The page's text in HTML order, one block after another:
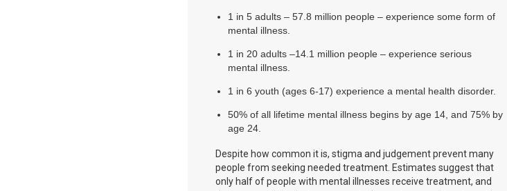
1 in 5 adults – 57.8 million people – experience some form of
mental illness.
1 in 20 adults –14.1 million people – experience serious
mental illness.
1 in 6 youth (ages 6-17) experience a mental health disorder.
50% of all lifetime mental illness begins by age 14, and 75% by
age 24.
Despite how common it is, stigma and judgement prevent many
people from seeking needed treatment. Estimates suggest that
only half of people with mental illnesses receive treatment, and